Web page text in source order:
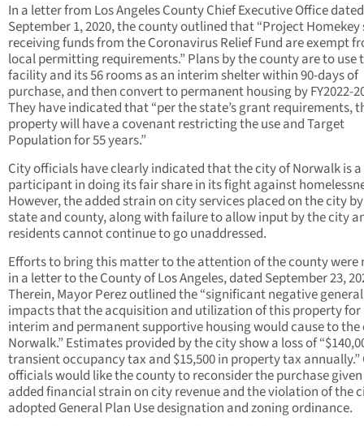
In a letter from Los Angeles County Chief Executive Office dated
September 1, 2020, the county outlined that “Project Homekey
receiving funds from the Coronavirus Relief Fund are exempt
local permitting requirements.” Plans by the county are to use
facility and its 56 rooms as an interim shelter within 90-days of
purchase, and then convert to permanent housing by FY2022-
They have indicated that “per the state’s grant requirements,
property will have a covenant restricting the use and Target
Population for 55 years.”
City officials have clearly indicated that the city of Norwalk is
participant in doing its fair share in its fight against
However, the added strain on city services placed on the city
state and county, along with failure to allow input by the city
residents cannot continue to go unaddressed.
Efforts to bring this matter to the attention of the county were
in a letter to the County of Los Angeles, dated September 23,
Therein, Mayor Perez outlined the “significant negative
impacts that the acquisition and utilization of this property for
interim and permanent supportive housing would cause to
Norwalk.” Estimates provided by the city show a loss of
transient occupancy tax and $15,500 in property tax annually.”
officials would like the county to reconsider the purchase
added financial strain on city revenue and the violation of the
adopted General Plan Use designation and zoning ordinance.